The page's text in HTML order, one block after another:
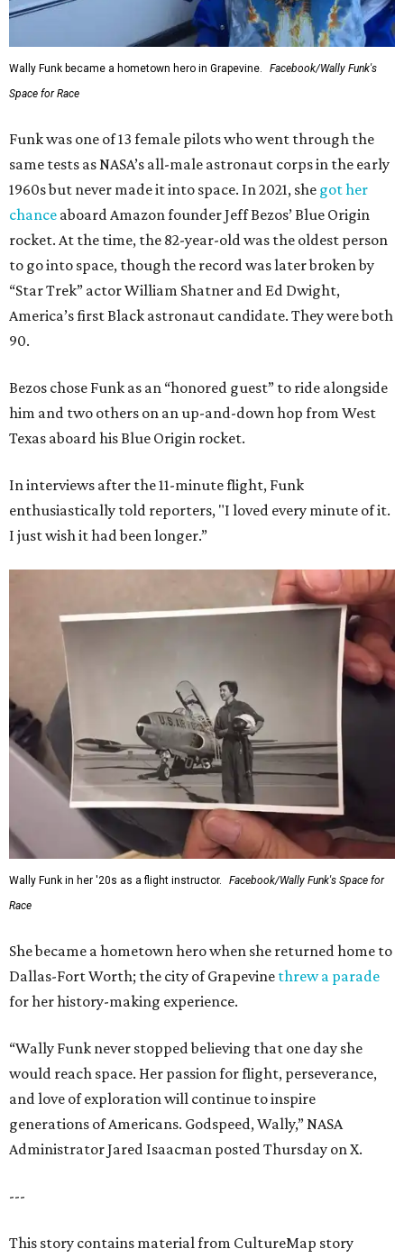
Wally Funk became a hometown hero in Grapevine.
Facebook/Wally Funk's
Space for Race
Funk was one of 13 female pilots who went through the
same tests as NASA’s all-male astronaut corps in the early
1960s but never made it into space. In 2021, she got her
chance aboard Amazon founder Jeff Bezos’ Blue Origin
rocket. At the time, the 82-year-old was the oldest person
to go into space, though the record was later broken by
“Star Trek” actor William Shatner and Ed Dwight,
America’s first Black astronaut candidate. They were both
90.
Bezos chose Funk as an “honored guest” to ride alongside
him and two others on an up-and-down hop from West
Texas aboard his Blue Origin rocket.
In interviews after the 11-minute flight, Funk
enthusiastically told reporters, "I loved every minute of it.
I just wish it had been longer.”
Wally Funk in her '20s as a flight instructor.
Facebook/Wally Funk's Space for
Race
She became a hometown hero when she returned home to
Dallas-Fort Worth; the city of Grapevine threw a parade
for her history-making experience.
“Wally Funk never stopped believing that one day she
would reach space. Her passion for flight, perseverance,
and love of exploration will continue to inspire
generations of Americans. Godspeed, Wally,” NASA
Administrator Jared Isaacman posted Thursday on X.
---
This story contains material from CultureMap story